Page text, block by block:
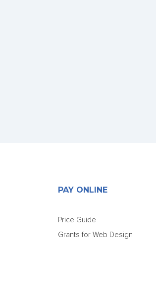
PAY ONLINE
Price Guide
Grants for Web Design